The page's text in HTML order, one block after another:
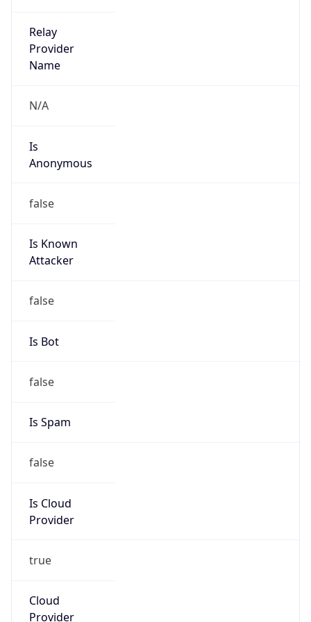
Relay
Provider
Name
N/A
Is
Anonymous
false
Is Known
Attacker
false
Is Bot
false
Is Spam
false
Is Cloud
Provider
true
Cloud
Provider